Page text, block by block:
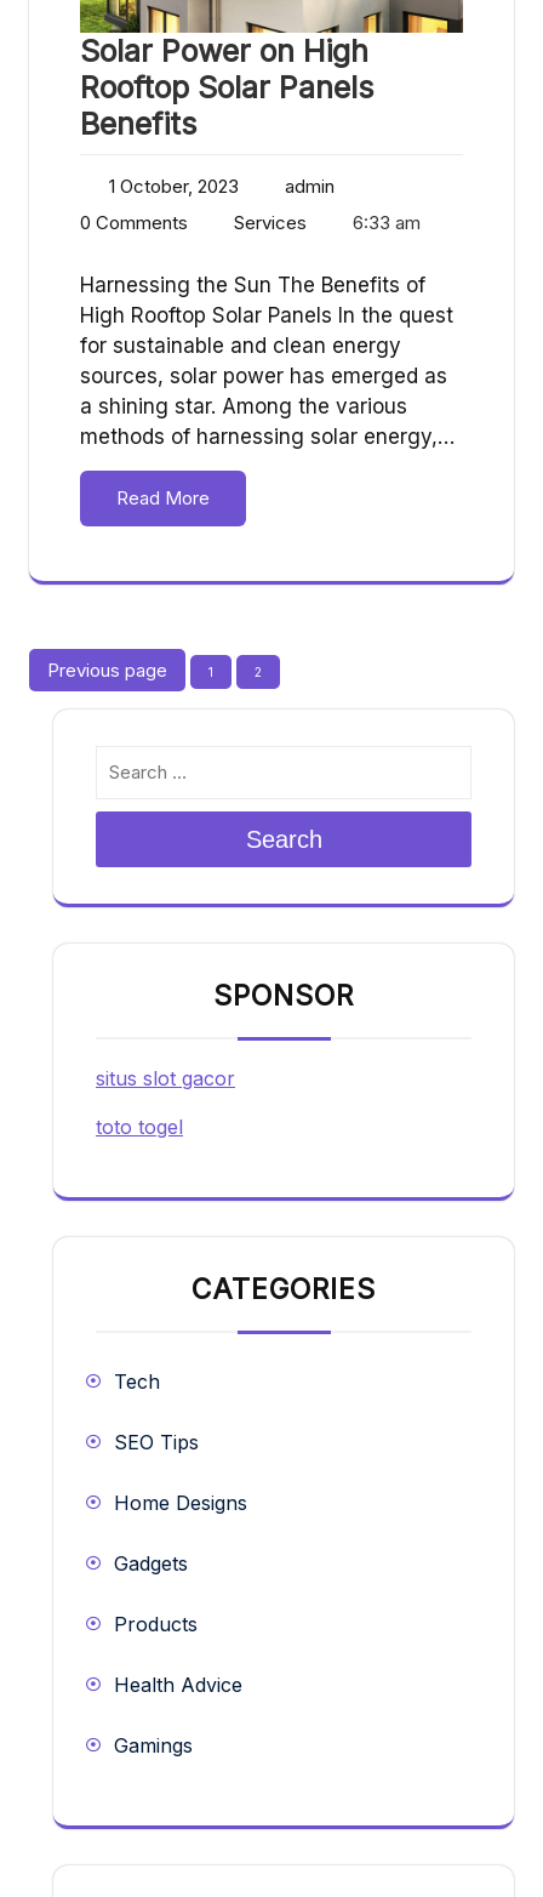
Solar Power on High
Rooftop Solar Panels
Benefits
1 October, 2023
admin
0 Comments
Services 6:33 am
Harnessing the Sun The Benefits of
High Rooftop Solar Panels In the quest
for sustainable and clean energy
sources, solar power has emerged as
a shining star. Among the various
methods of harnessing solar energy,…
Read More
Posts
pagination
Previous page 1 2
Search
SPONSOR
situs slot gacor
toto togel
CATEGORIES
Tech
SEO Tips
Home Designs
Gadgets
Products
Health Advice
Gamings